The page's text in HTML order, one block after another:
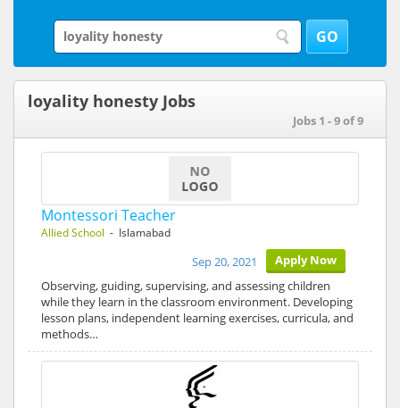
loyality honesty Jobs
Jobs 1 - 9 of 9
Montessori Teacher
Allied School - Islamabad
Apply Now
Sep 20, 2021
Observing, guiding, supervising, and assessing children
while they learn in the classroom environment. Developing
lesson plans, independent learning exercises, curricula, and
methods…